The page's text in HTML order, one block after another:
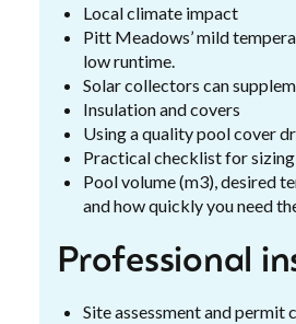
Local climate impact
Pitt Meadows’ mild
low runtime.
Solar collectors can
Insulation and covers
Using a quality pool cover
Practical checklist for sizing
Pool volume (m3), desired
and how quickly you need
Professional
Site assessment and permit